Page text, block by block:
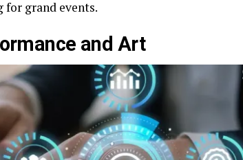
grand events.
and Art